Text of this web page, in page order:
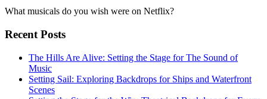
What musicals do you wish were on Netflix?
Recent Posts
The Hills Are Alive: Setting the Stage for The Sound of
Music
Setting Sail: Exploring Backdrops for Ships and Waterfront
Scenes